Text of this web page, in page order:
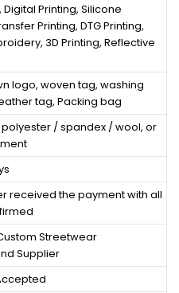
Printing, Silicone
Printing, DTG Printing,
3D Printing, Reflective
logo, woven tag, washing
tag, Packing bag
/ spandex / wool, or
received the payment with all
Streetwear
Supplier